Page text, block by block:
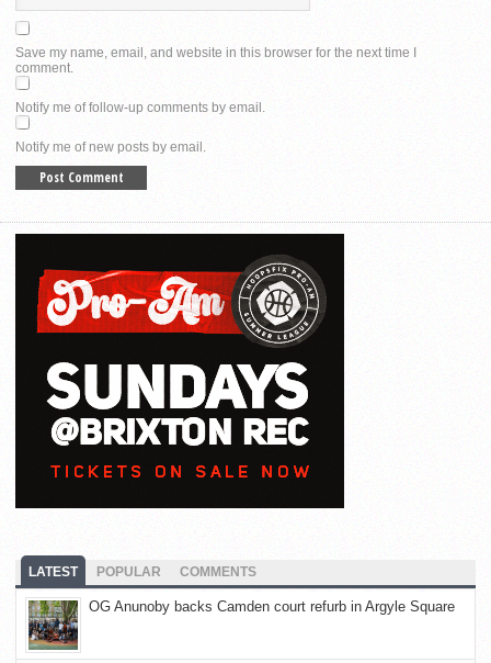
Save my name, email, and website in this browser for the next time I
comment.
Notify me of follow-up comments by email.
Notify me of new posts by email.
LATEST POPULAR COMMENTS
OG Anunoby backs Camden court refurb in Argyle Square